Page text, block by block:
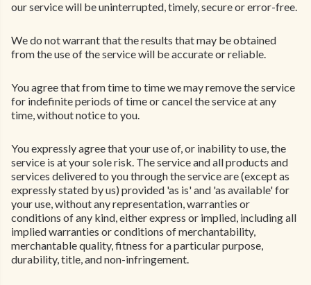
our service will be uninterrupted, timely, secure or error-free.
We do not warrant that the results that may be obtained
from the use of the service will be accurate or reliable.
You agree that from time to time we may remove the service
for indefinite periods of time or cancel the service at any
time, without notice to you.
You expressly agree that your use of, or inability to use, the
service is at your sole risk. The service and all products and
services delivered to you through the service are (except as
expressly stated by us) provided 'as is' and 'as available' for
your use, without any representation, warranties or
conditions of any kind, either express or implied, including all
implied warranties or conditions of merchantability,
merchantable quality, fitness for a particular purpose,
durability, title, and non-infringement.